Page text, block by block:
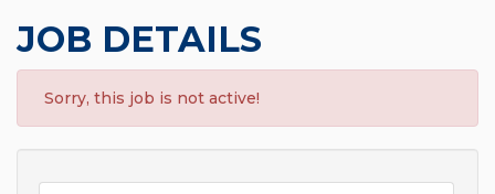
JOB DETAILS
Sorry, this job is not active!